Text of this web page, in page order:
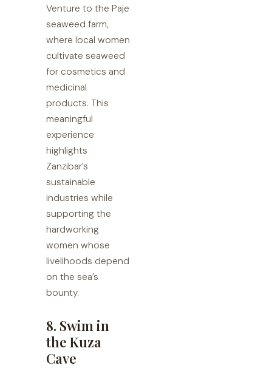
Venture to the Paje
seaweed farm,
where local women
cultivate seaweed
for cosmetics and
medicinal
products. This
meaningful
experience
highlights
Zanzibar’s
sustainable
industries while
supporting the
hardworking
women whose
livelihoods depend
on the sea’s
bounty.
8. Swim in
the Kuza
Cave